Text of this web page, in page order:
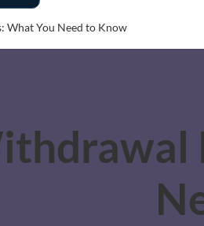
What You Need to Know